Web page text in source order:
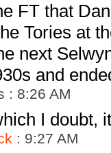
FT that
Tories at
next
and
: 8:26 AM
I doubt,
: 9:27 AM